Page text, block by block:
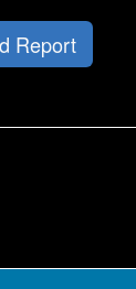
Report